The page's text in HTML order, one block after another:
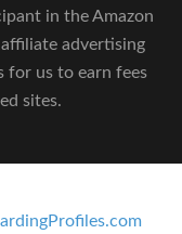
in the Amazon
affiliate advertising
for us to earn fees
sites.